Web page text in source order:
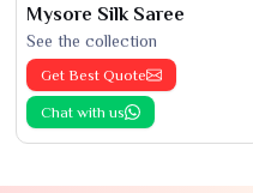
Mysore Silk Saree
See the collection
Get Best Quote
Chat with us